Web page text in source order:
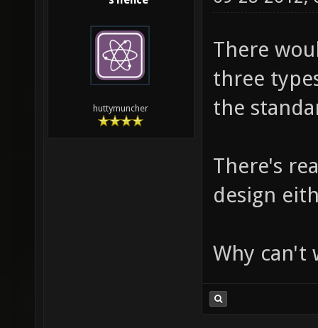
huttymuncher
There
three
the
There's
design
Why can't